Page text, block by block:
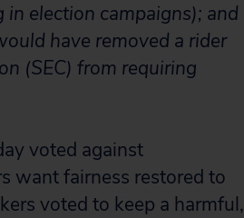
election campaigns); and
have removed a rider
(SEC) from requiring
voted against
want fairness restored to
voted to keep a harmful,